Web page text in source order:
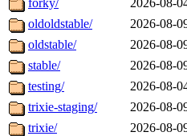
forky/
2026-08-
oldoldstable/
2026-08-
oldstable/
2026-08-
stable/
2026-08-
testing/
2026-08-
trixie-staging/
2026-08-
trixie/
2026-08-